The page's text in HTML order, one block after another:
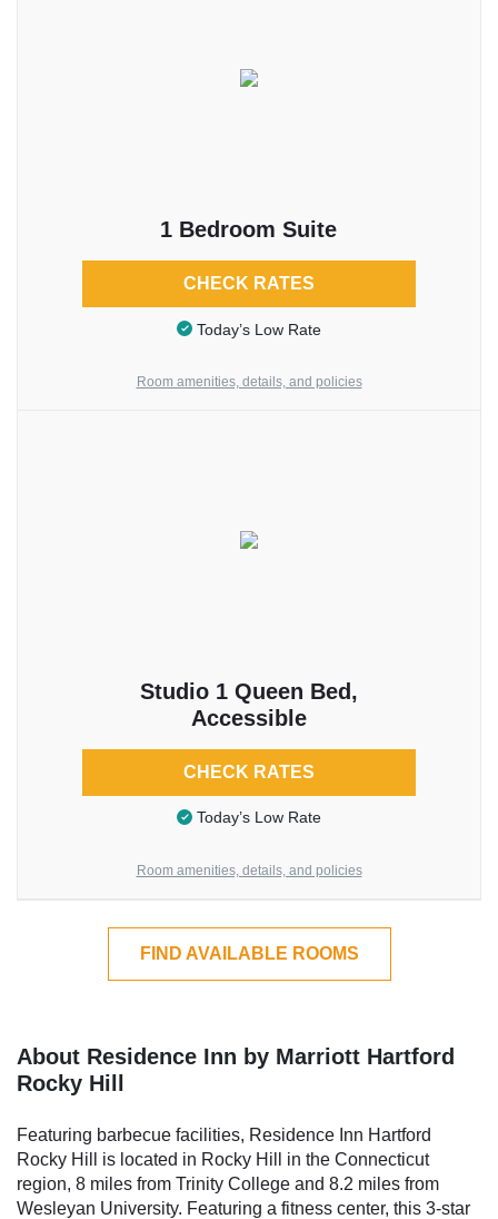
1 Bedroom Suite
CHECK RATES
Today’s Low Rate
Room amenities, details, and policies
Studio 1 Queen Bed,
Accessible
CHECK RATES
Today’s Low Rate
Room amenities, details, and policies
FIND AVAILABLE ROOMS
About Residence Inn by Marriott Hartford
Rocky Hill
Featuring barbecue facilities, Residence Inn Hartford
Rocky Hill is located in Rocky Hill in the Connecticut
region, 8 miles from Trinity College and 8.2 miles from
Wesleyan University. Featuring a fitness center, this 3-star